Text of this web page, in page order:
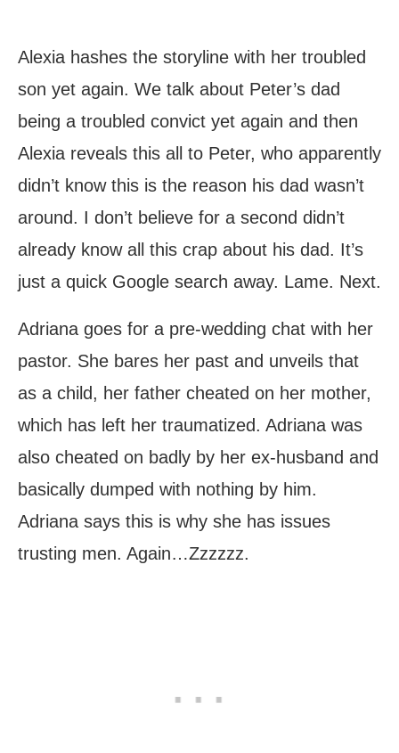
Alexia hashes the storyline with her troubled
son yet again. We talk about Peter’s dad
being a troubled convict yet again and then
Alexia reveals this all to Peter, who apparently
didn’t know this is the reason his dad wasn’t
around. I don’t believe for a second didn’t
already know all this crap about his dad. It’s
just a quick Google search away. Lame. Next.
Adriana goes for a pre-wedding chat with her
pastor. She bares her past and unveils that
as a child, her father cheated on her mother,
which has left her traumatized. Adriana was
also cheated on badly by her ex-husband and
basically dumped with nothing by him.
Adriana says this is why she has issues
trusting men. Again…Zzzzzz.